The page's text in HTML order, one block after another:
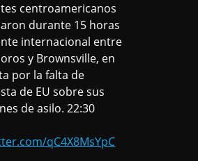
centroamericanos
durante 15 horas
internacional entre
y Brownsville, en
por la falta de
de EU sobre sus
de asilo. 22:30
qC4X8MsYpC